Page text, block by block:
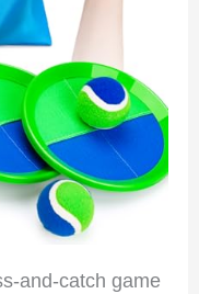
and-catch game